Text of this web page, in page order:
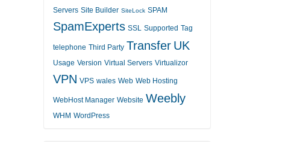
Servers Site Builder SiteLock SPAM
SpamExperts SSL Supported Tag
telephone Third Party Transfer UK
Usage Version Virtual Servers Virtualizor
VPN VPS wales Web Web Hosting
WebHost Manager Website Weebly
WHM WordPress